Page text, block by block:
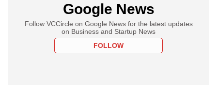
Google News
Follow VCCircle on Google News for the latest updates
on Business and Startup News
FOLLOW